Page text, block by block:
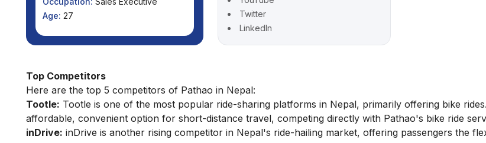
Age: 27
Twitter
LinkedIn
Top Competitors
Here are the top 5 competitors of Pathao in Nepal:
Tootle: Tootle is one of the most popular ride-sharing platforms in Nepal, primarily offering bike
affordable, convenient option for short-distance travel, competing directly with Pathao's bike ride
inDrive: inDrive is another rising competitor in Nepal's ride-hailing market, offering passengers the